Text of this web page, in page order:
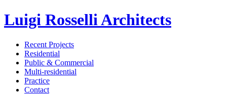
Luigi Rosselli Architects
Recent Projects
Residential
Public & Commercial
Multi-residential
Practice
Contact